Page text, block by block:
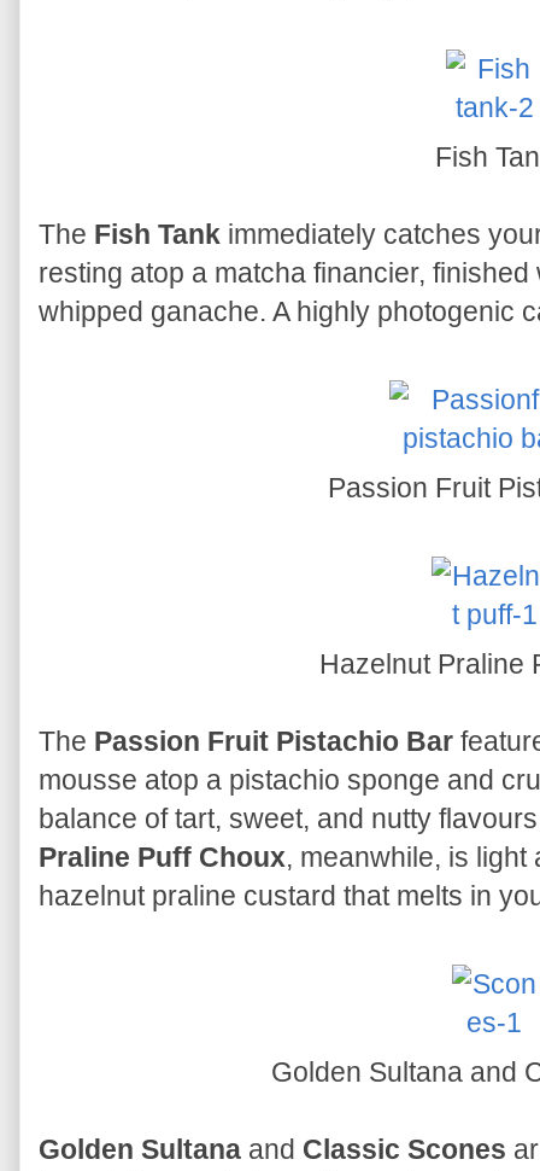
Fish
The Fish Tank immediately catches
resting atop a matcha financier,
whipped ganache. A highly photogenic
Passion Fruit
Hazelnut Praline
The Passion Fruit Pistachio Bar
mousse atop a pistachio sponge and
balance of tart, sweet, and nutty
Praline Puff Choux, meanwhile, is light
hazelnut praline custard that melts in
Golden Sultana and
Golden Sultana and Classic Scones